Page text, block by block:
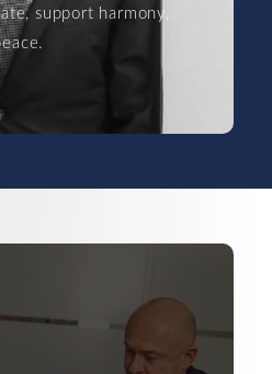
support harmony,